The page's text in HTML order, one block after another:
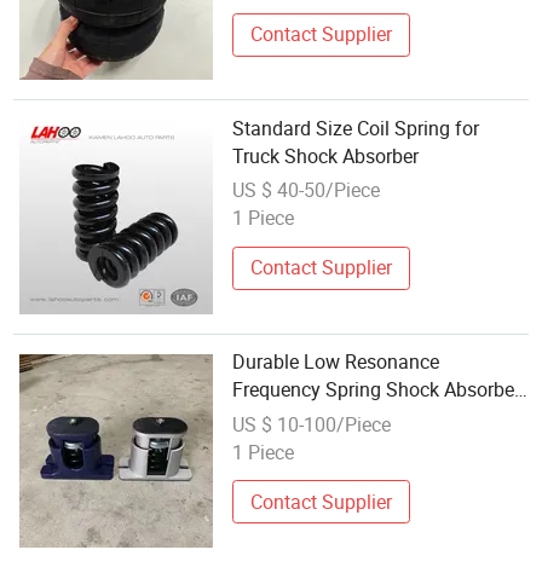
Contact Supplier
Standard Size Coil Spring for
Truck Shock Absorber
US $ 40-50/Piece
1 Piece
Contact Supplier
Durable Low Resonance
Frequency Spring Shock Absorber
for Vehicles
US $ 10-100/Piece
1 Piece
Contact Supplier